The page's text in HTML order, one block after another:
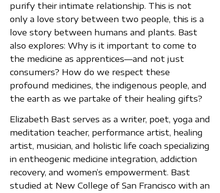
purify their intimate relationship. This is not
only a love story between two people, this is a
love story between humans and plants. Bast
also explores: Why is it important to come to
the medicine as apprentices—and not just
consumers? How do we respect these
profound medicines, the indigenous people, and
the earth as we partake of their healing gifts?
Elizabeth Bast serves as a writer, poet, yoga and
meditation teacher, performance artist, healing
artist, musician, and holistic life coach specializing
in entheogenic medicine integration, addiction
recovery, and women’s empowerment. Bast
studied at New College of San Francisco with an